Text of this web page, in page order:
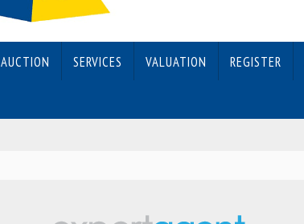
AUCTION SERVICES VALUATION REGISTER